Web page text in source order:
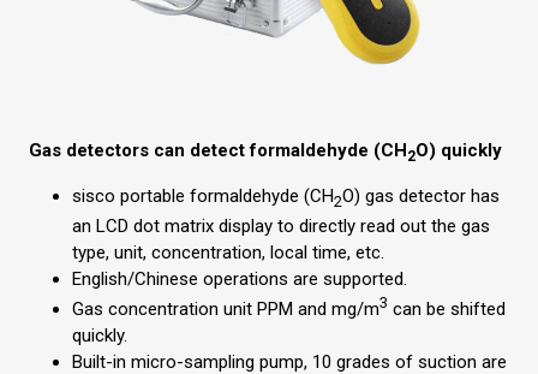
Gas detectors can detect formaldehyde (CH2O) quickly
sisco portable formaldehyde (CH2O) gas detector has
an LCD dot matrix display to directly read out the gas
type, unit, concentration, local time, etc.
English/Chinese operations are supported.
Gas concentration unit PPM and mg/m3 can be shifted
quickly.
Built-in micro-sampling pump, 10 grades of suction are